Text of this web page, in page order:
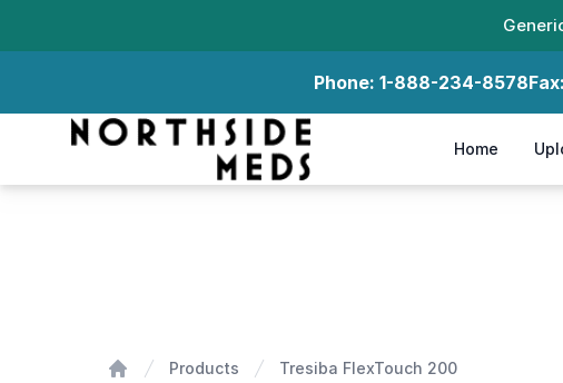
Phone: 1-888-234-8578Fax:
Northside Meds
Home
Products Tresiba FlexTouch 200